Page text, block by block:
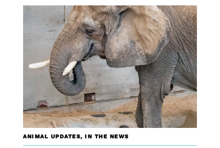
ANIMAL UPDATES,IN THE NEWS